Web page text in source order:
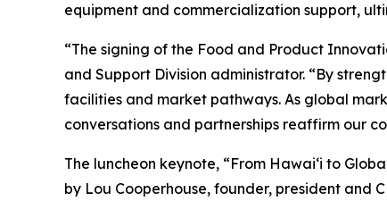
equipment and commercialization support,
“The signing of the Food and Product
and Support Division administrator. “By
facilities and market pathways. As global
conversations and partnerships reaffirm our
The luncheon keynote, “From Hawaiʻi to
by Lou Cooperhouse, founder, president and